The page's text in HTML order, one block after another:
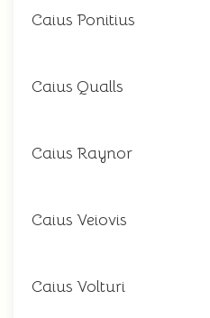
Caius Ponitius
Caius Qualls
Caius Raynor
Caius Veiovis
Caius Volturi